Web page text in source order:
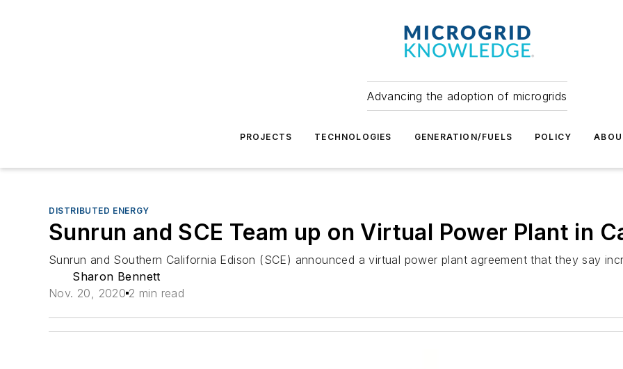
Advancing the adoption of microgrids
PROJECTS TECHNOLOGIES GENERATION/FUELS POLICY
DISTRIBUTED ENERGY
Sunrun and SCE Team up on Virtual Power Plant in
Sunrun and Southern California Edison (SCE) announced a virtual power plant agreement that they say
Sharon Bennett
Nov. 20, 2020 2 min read